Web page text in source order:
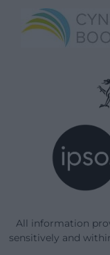
All information
sensitively and